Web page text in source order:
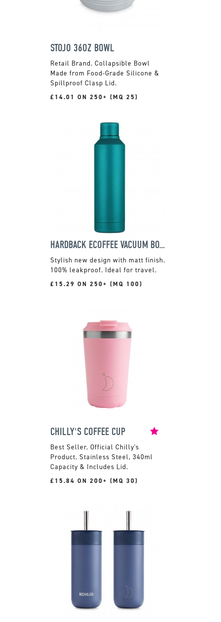
STOJO 36OZ BOWL
Retail Brand. Collapsible Bowl
Made from Food-Grade Silicone &
Spillproof Clasp Lid.
£14.01 ON 250+ (MQ 25)
HARDBACK ECOFFEE VACUUM BOTTLE
Stylish new design with matt finish.
100% leakproof. Ideal for travel.
£15.29 ON 250+ (MQ 100)
CHILLY'S COFFEE CUP
Official Chilly's
Product. Stainless Steel, 340ml
Capacity & Includes Lid.
£15.84 ON 200+ (MQ 30)